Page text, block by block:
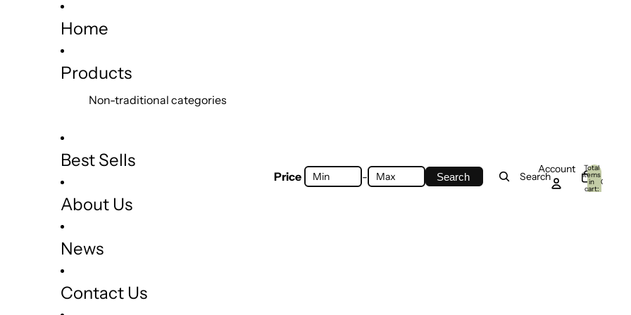
Home
Products
Non-traditional categories
Best Sells
About Us
News
Contact Us
Price - Search Search
Account Total
items
in
cart:
0